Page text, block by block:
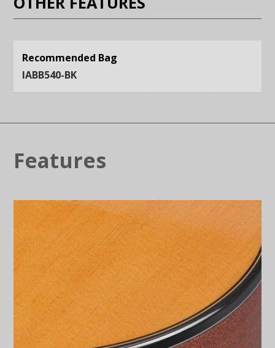
Recommended Bag
IABB540-BK
Features